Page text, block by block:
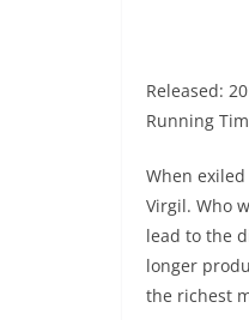
Released:
Running
When
Virgil. Who
lead to the
longer
the richest